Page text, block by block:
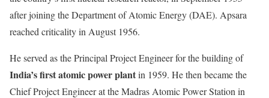
after joining the Department of Atomic Energy (DAE). Apsara
reached criticality in August 1956.
He served as the Principal Project Engineer for the building of
India’s first atomic power plantin 1959. He then became the
Chief Project Engineer at the Madras Atomic Power Station in